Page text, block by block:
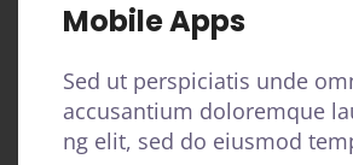
Mobile Apps
Sed ut perspiciatis unde
accusantium doloremque
ng elit, sed do eiusmod